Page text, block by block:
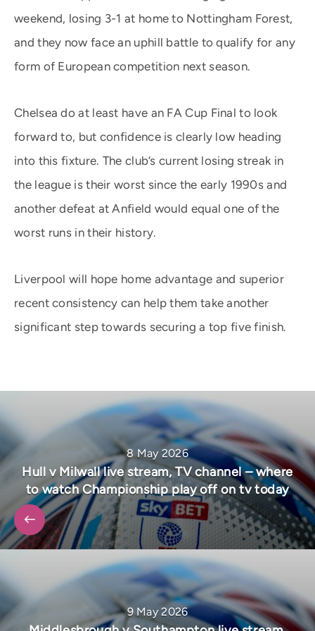
weekend, losing 3-1 at home to Nottingham Forest,
and they now face an uphill battle to qualify for any
form of European competition next season.
Chelsea do at least have an FA Cup Final to look
forward to, but confidence is clearly low heading
into this fixture. The club’s current losing streak in
the league is their worst since the early 1990s and
another defeat at Anfield would equal one of the
worst runs in their history.
Liverpool will hope home advantage and superior
recent consistency can help them take another
significant step towards securing a top five finish.
8 May 2026
Hull v Milwall live stream, TV channel – where
to watch Championship play off on tv today
9 May 2026